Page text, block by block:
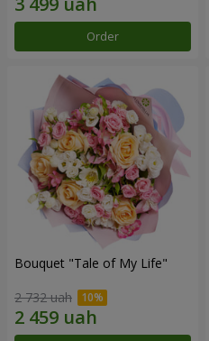
Order
Bouquet "Tale of My Life"
2 732 uah